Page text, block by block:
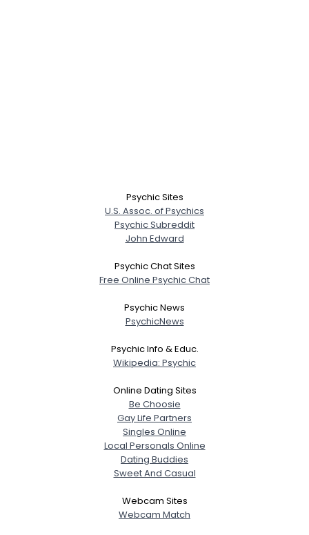
Psychic Sites
U.S. Assoc. of Psychics
Psychic Subreddit
John Edward
Psychic Chat Sites
Free Online Psychic Chat
Psychic News
PsychicNews
Psychic Info & Educ.
Wikipedia: Psychic
Online Dating Sites
Be Choosie
Gay Life Partners
Singles Online
Local Personals Online
Dating Buddies
Sweet And Casual
Webcam Sites
Webcam Match